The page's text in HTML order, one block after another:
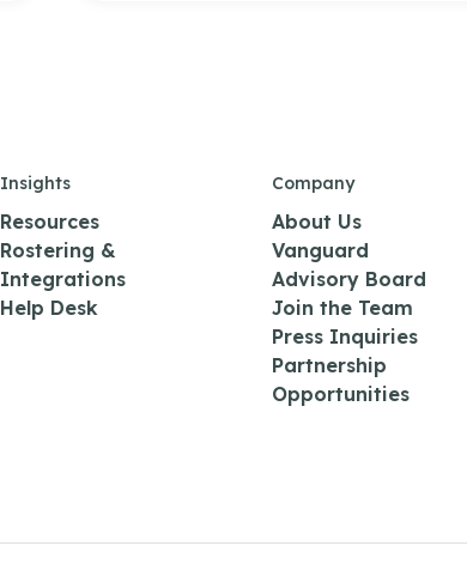
Insights
Resources
Rostering &
Integrations
Help Desk
Company
About Us
Vanguard
Advisory Board
Join the Team
Press Inquiries
Partnership
Opportunities